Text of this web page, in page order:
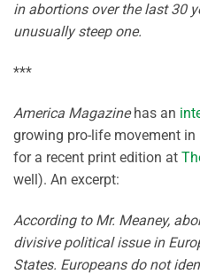
in abortions over the last 30
unusually steep one.
***
America Magazinehas an
growing pro-life movement
for a recent print edition at
well). An excerpt:
According to Mr. Meaney,
divisive political issue in
States. Europeans do not